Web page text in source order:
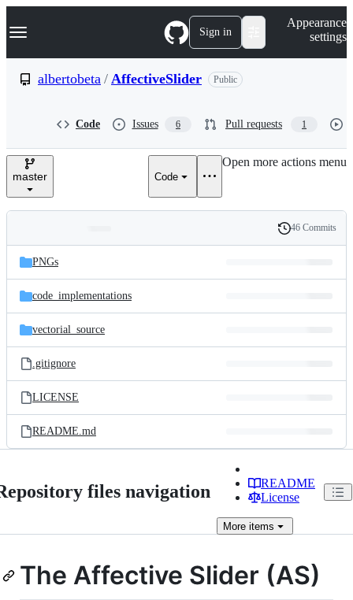
k
p
e
Navigation Menu Sign in
Appearance
settings
albertobeta / AffectiveSlider Public
Code Issues 6 Pull requests 1
master Code
Open more actions menu
and
files
Latest
commit
History
46 Commits
PNGs
code_implementations
vectorial_source
.gitignore
LICENSE
README.md
files navigation
README
License
More items
The Affective Slider (AS)